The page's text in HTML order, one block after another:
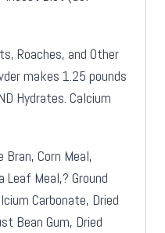
Roaches, and Other
makes 1.25 pounds
Hydrates. Calcium
Bran, Corn Meal,
Meal,? Ground
Carbonate, Dried
Bean Gum, Dried